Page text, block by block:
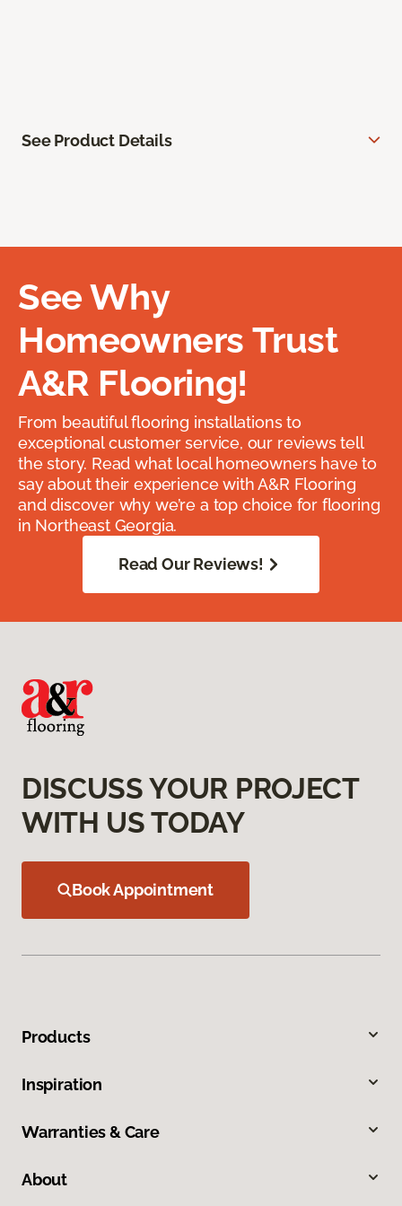
See Product Details
See Why
Homeowners Trust
A&R Flooring!
From beautiful flooring installations to
exceptional customer service, our reviews tell
the story. Read what local homeowners have to
say about their experience with A&R Flooring
and discover why we’re a top choice for flooring
in Northeast Georgia.
Read Our Reviews!
DISCUSS YOUR PROJECT
WITH US TODAY
Book Appointment
Products
Inspiration
Warranties & Care
About